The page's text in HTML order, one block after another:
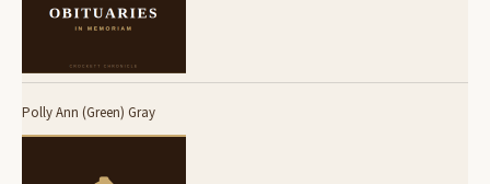
Polly Ann (Green) Gray